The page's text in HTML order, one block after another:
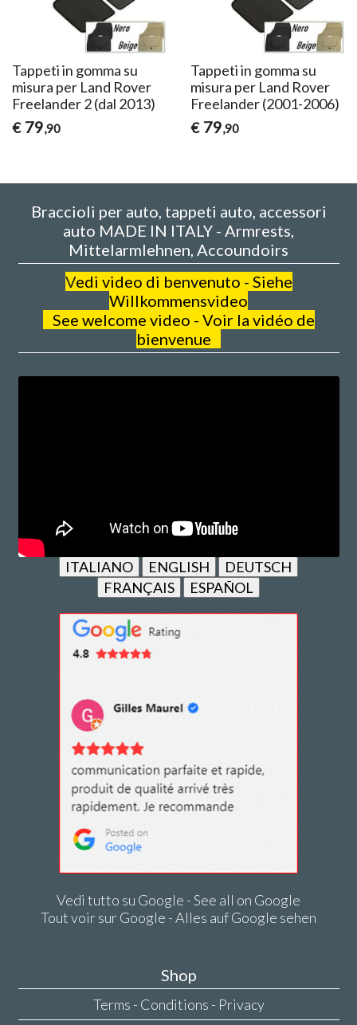
Tappeti in gomma su
misura per Land Rover
Freelander 2 (dal 2013)
€ 79,90
Tappeti in gomma su
misura per Land Rover
Freelander (2001-2006)
€ 79,90
Braccioli per auto, tappeti auto, accessori
auto MADE IN ITALY - Armrests,
Mittelarmlehnen, Accoundoirs
Vedi video di benvenuto - Siehe
Willkommensvideo
See welcome video - Voir la vidéo de
bienvenue
ITALIANO ENGLISH
DEUTSCH
FRANÇAIS
ESPAÑOL
Vedi tutto su Google - See all on Google
Tout voir sur Google - Alles auf Google sehen
Shop
Terms - Conditions - Privacy